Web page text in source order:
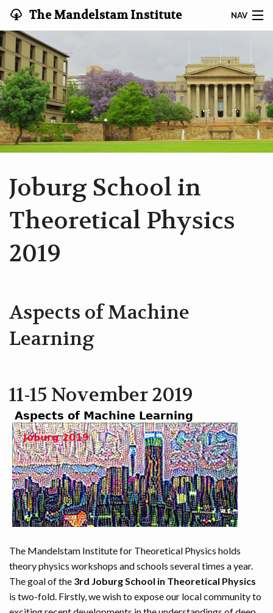
The Mandelstam Institute
for Theoretical Physics '
NAV
MEMBERS
VIDEOS
WORKSHOPS
SEARCH
HOME
Joburg School in
Theoretical Physics
2019
Aspects of Machine
Learning
11-15 November 2019
The Mandelstam Institute for Theoretical Physics holds
theory physics workshops and schools several times a year.
The goal of the 3rd Joburg School in Theoretical Physics
is two-fold. Firstly, we wish to expose our local community to